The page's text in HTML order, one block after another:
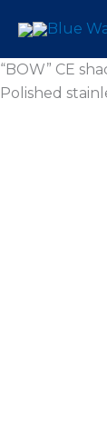
content
“BOW” CE
Polished